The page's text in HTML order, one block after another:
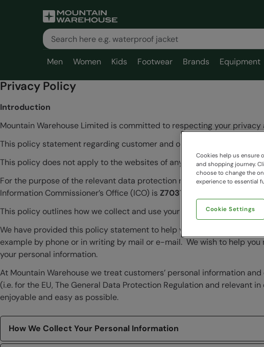
Men Women Kids Footwear Brands Equipment
Privacy Policy
Introduction
Mountain Warehouse Limited is committed to respecting your
This policy statement regarding customer and online user information
This policy does not apply to the websites of any Business Partners
For the purpose of the relevant data protection regulations,
Information Commissioner’s Office (ICO) is Z7037144.
This policy outlines how we collect and use your information.
We have provided this policy statement to help you understand how
example by phone or in writing by mail or e-mail. We wish to help
your personal information.
At Mountain Warehouse we treat customers’ personal information
(i.e. for the EU, The General Data Protection Regulation and
enjoyable and easy as possible.
How We Collect Your Personal Information
Cookies help us ensure
and shopping journey.
choose to change the
experience to essential
Cookie Settings